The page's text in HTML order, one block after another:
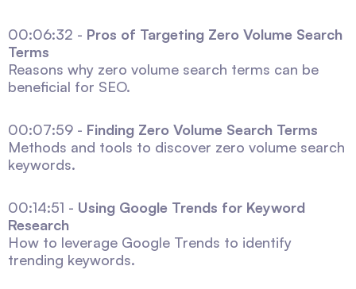
00:06:32 - Pros of Targeting Zero Volume Search
Terms
Reasons why zero volume search terms can be
beneficial for SEO.
00:07:59 - Finding Zero Volume Search Terms
Methods and tools to discover zero volume search
keywords.
00:14:51 - Using Google Trends for Keyword
Research
How to leverage Google Trends to identify
trending keywords.